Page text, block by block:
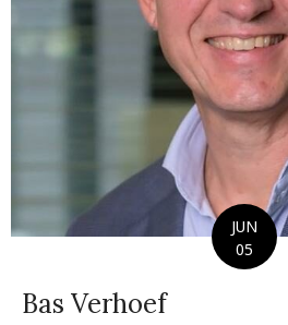
JUN
05
Bas Verhoef